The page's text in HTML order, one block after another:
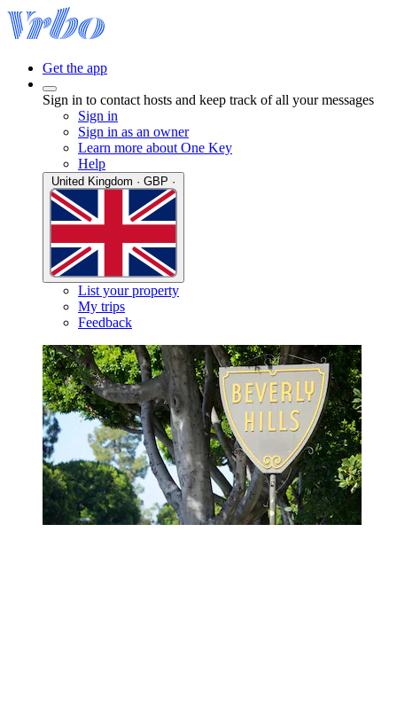
Get the app
Sign in to contact hosts and keep track of all your messages
Sign in
Sign in as an owner
Learn more about One Key
Help
List your property
My trips
Feedback